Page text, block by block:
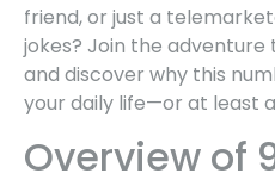
friend, or just a
jokes? Join the
and discover why this
your daily life—or at least
Overview of